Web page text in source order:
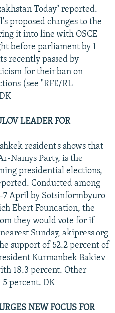
Today" reported.
proposed changes to the
it into line with OSCE
before parliament by 1
recently passed by
for their ban on
(see "RFE/RL
LEADER FOR
resident's shows that
Namys Party, is the
presidential elections,
Conducted among
7 April by Sotsinformbyuro
Ebert Foundation, the
they would vote for if
Sunday, akipress.org
support of 52.2 percent of
Kurmanbek Bakiev
18.3 percent. Other
5 percent. DK
NEW FOCUS FOR